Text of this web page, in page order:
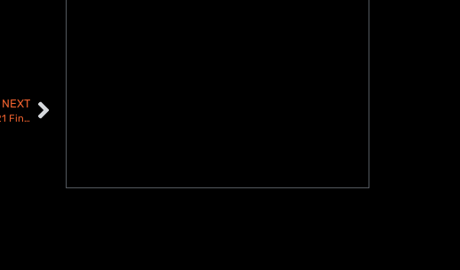
NEXT
Redcar to cap British Grand Prix weekend with British Under-21 Final